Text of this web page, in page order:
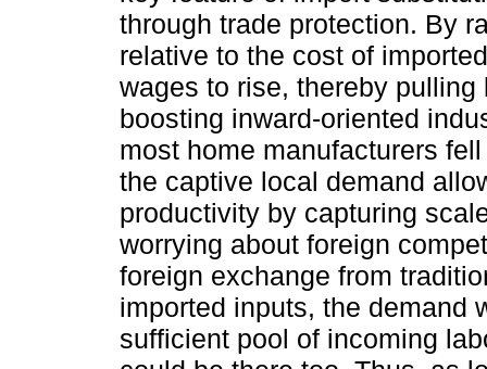
through trade protection. By
relative to the cost of
wages to rise, thereby
boosting inward-oriented
most home manufacturers
the captive local demand
productivity by capturing
worrying about foreign
foreign exchange from
imported inputs, the demand
sufficient pool of incoming